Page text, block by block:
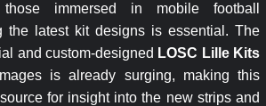
immersed in mobile football
the latest kit designs is essential. The
and custom-designed LOSC Lille Kits
is already surging, making this
for insight into the new strips and